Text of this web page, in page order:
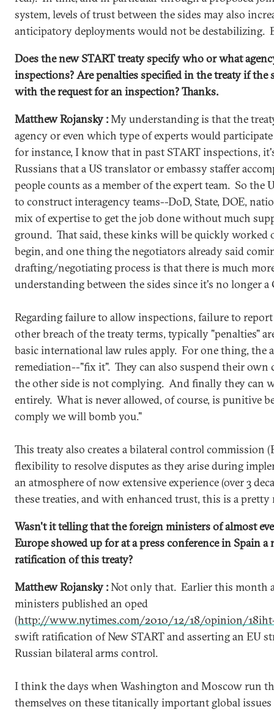
system, levels of trust between the sides may also
anticipatory deployments would not be destabilizing.
Does the new START treaty specify who or what
inspections? Are penalties specified in the treaty if
with the request for an inspection? Thanks.
Matthew Rojansky :My understanding is that the
agency or even which type of experts would
for instance, I know that in past START inspections,
Russians that a US translator or embassy staffer
people counts as a member of the expert team. So the
to construct interagency teams--DoD, State, DOE,
mix of expertise to get the job done without much
ground. That said, these kinks will be quickly worked
begin, and one thing the negotiators already said
drafting/negotiating process is that there is much
understanding between the sides since it's no longer
Regarding failure to allow inspections, failure to report
other breach of the treaty terms, typically "penalties"
basic international law rules apply. For one thing, the
remediation--"fix it". They can also suspend their own
the other side is not complying. And finally they can
entirely. What is never allowed, of course, is punitive
comply we will bomb you."
This treaty also creates a bilateral control commission
flexibility to resolve disputes as they arise during
an atmosphere of now extensive experience (over 3
these treaties, and with enhanced trust, this is a pretty
Wasn't it telling that the foreign ministers of almost
Europe showed up for at a press conference in Spain
ratification of this treaty?
Matthew Rojansky :Not only that. Earlier this month
ministers published an oped
(http://www.nytimes.com/2010/12/18/opinion/
swift ratification of New START and asserting an EU
Russian bilateral arms control.
I think the days when Washington and Moscow run
themselves on these titanically important global